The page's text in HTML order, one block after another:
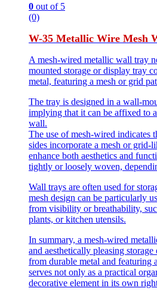
0 out of 5
(0)
W-35 Metallic Wire Mesh
A mesh-wired metallic wall tray
mounted storage or display tray
metal, featuring a mesh or grid
The tray is designed in a wall-
implying that it can be affixed to
wall.
The use of mesh-wired indicates
sides incorporate a mesh or grid-
enhance both aesthetics and
tightly or loosely woven,
Wall trays are often used for
mesh design can be particularly
from visibility or breathability,
plants, or kitchen utensils.
In summary, a mesh-wired
and aesthetically pleasing
from durable metal and featuring
serves not only as a practical
decorative element in its own